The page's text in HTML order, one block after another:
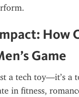
How
Game
a tech toy—it’s a
in fitness,